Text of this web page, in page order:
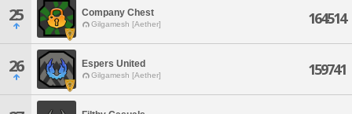
25 Company Chest
Gilgamesh [Aether] 164514
26 Espers United
Gilgamesh [Aether] 159741